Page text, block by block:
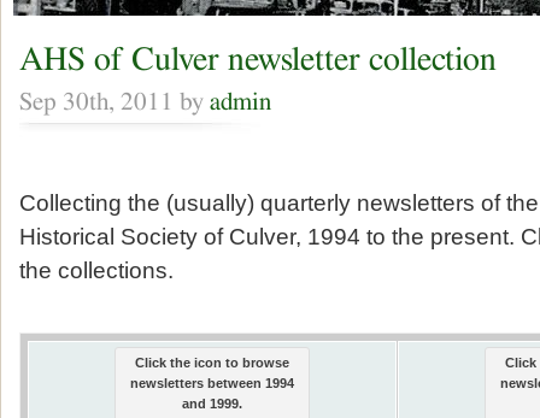
AHS of Culver newsletter collection
Sep 30th, 2011 by admin
Collecting the (usually) quarterly newsletters of
Historical Society of Culver, 1994 to the present.
the collections.
Click the icon to browse
newsletters between 1994
and 1999.
Click